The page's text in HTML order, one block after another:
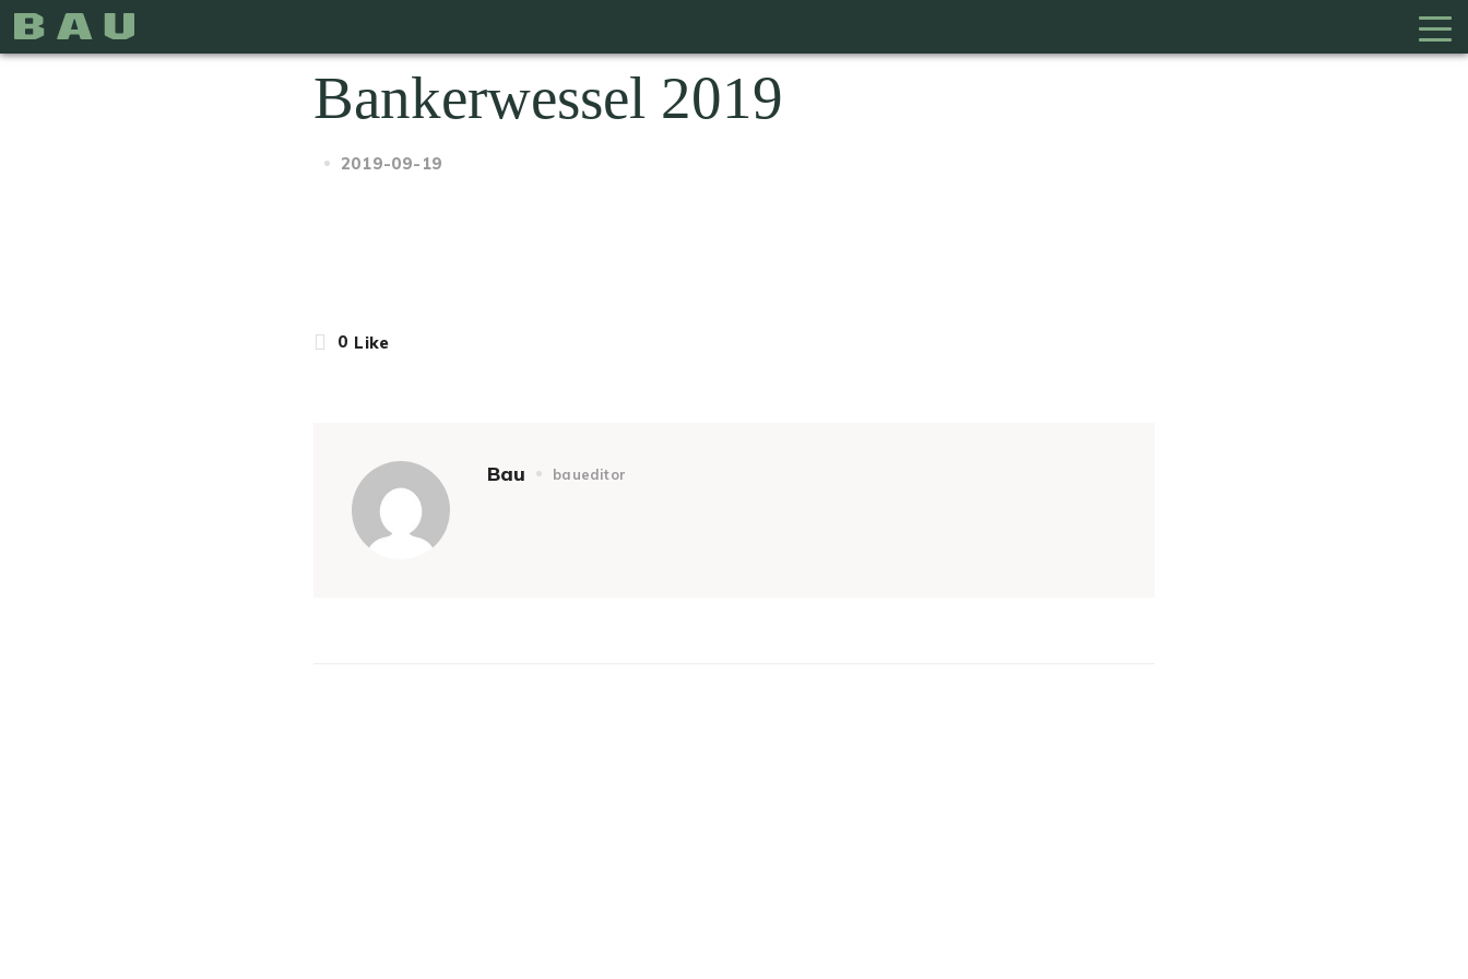
Bankerwessel 2019
2019-09-19
0 Like
Bau baueditor